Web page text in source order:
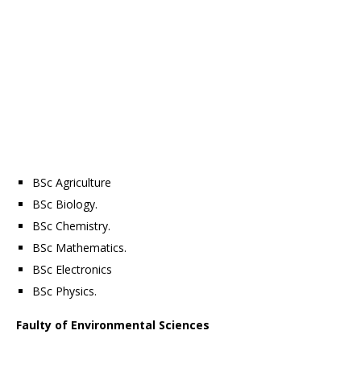
BSc Agriculture
BSc Biology.
BSc Chemistry.
BSc Mathematics.
BSc Electronics
BSc Physics.
Faulty of Environmental Sciences